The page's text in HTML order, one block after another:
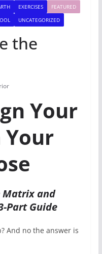
EXERCISES
FEATURED
UNCATEGORIZED
the
Your
Matrix and
Part Guide
And no the answer is